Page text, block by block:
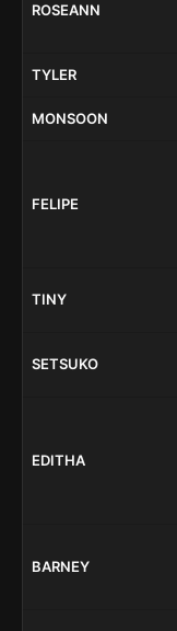
ROSEANN
TYLER
MONSOON
FELIPE
TINY
SETSUKO
EDITHA
BARNEY